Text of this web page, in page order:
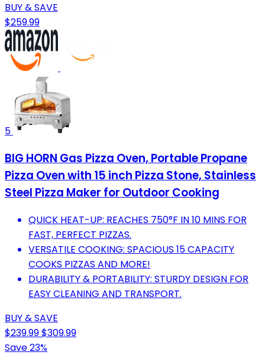
BUY & SAVE
$259.99
5
BIG HORN Gas Pizza Oven, Portable Propane
Pizza Oven with 15 inch Pizza Stone, Stainless
Steel Pizza Maker for Outdoor Cooking
QUICK HEAT-UP: REACHES 750°F IN 10 MINS FOR
FAST, PERFECT PIZZAS.
VERSATILE COOKING: SPACIOUS 15 CAPACITY
COOKS PIZZAS AND MORE!
DURABILITY & PORTABILITY: STURDY DESIGN FOR
EASY CLEANING AND TRANSPORT.
BUY & SAVE
$239.99$309.99
Save 23%